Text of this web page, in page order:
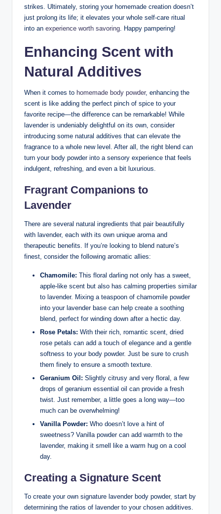
strikes. Ultimately, storing your homemade creation doesn’t
just prolong its life; it elevates your whole self-care ritual
into an experience worth savoring . Happy pampering!
Enhancing Scent with
Natural Additives
When it comes to homemade body powder, enhancing the
scent is like adding the perfect pinch of spice to your
favorite recipe—the difference can be remarkable! While
lavender is undeniably delightful on its own, consider
introducing some natural additives that can elevate the
fragrance to a whole new level. After all, the right blend can
turn your body powder into a sensory experience that feels
indulgent, refreshing, and even a bit luxurious.
Fragrant Companions to
Lavender
There are several natural ingredients that pair beautifully
with lavender, each with its own unique aroma and
therapeutic benefits. If you’re looking to blend nature’s
finest, consider the following aromatic allies:
Chamomile: This floral darling not only has a sweet,
apple-like scent but also has calming properties similar
to lavender. Mixing a teaspoon of chamomile powder
into your lavender base can help create a soothing
blend, perfect for winding down after a hectic day.
Rose Petals: With their rich, romantic scent, dried
rose petals can add a touch of elegance and a gentle
softness to your body powder. Just be sure to crush
them finely to ensure a smooth texture.
Geranium Oil: Slightly citrusy and very floral, a few
drops of geranium essential oil can provide a fresh
twist. Just remember, a little goes a long way—too
much can be overwhelming!
Vanilla Powder: Who doesn’t love a hint of
sweetness? Vanilla powder can add warmth to the
lavender, making it smell like a warm hug on a cool
day.
Creating a Signature Scent
To create your own signature lavender body powder, start by
determining the ratios of lavender to your chosen additives.